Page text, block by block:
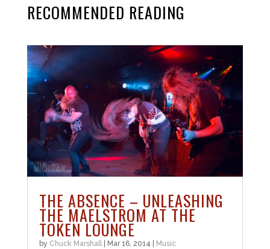
RECOMMENDED READING
THE ABSENCE – UNLEASHING
THE MAELSTROM AT THE
TOKEN LOUNGE
by Chuck Marshall| Mar 16, 2014 Music